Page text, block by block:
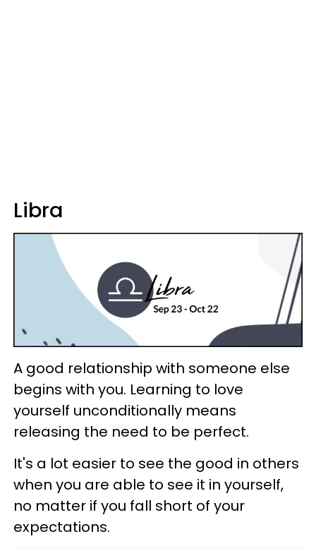
Libra
A good relationship with someone else
begins with you. Learning to love
yourself unconditionally means
releasing the need to be perfect.
It's a lot easier to see the good in others
when you are able to see it in yourself,
no matter if you fall short of your
expectations.